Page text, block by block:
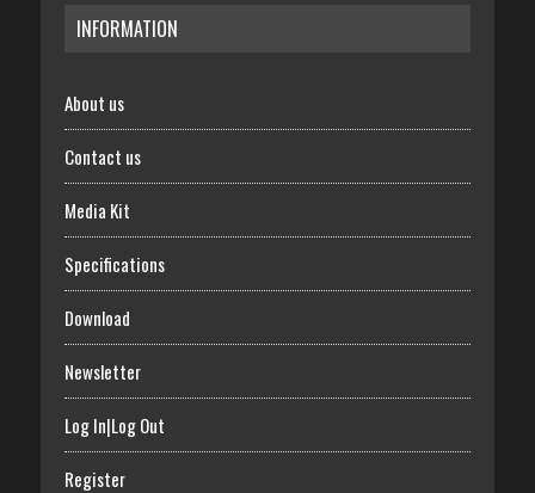
INFORMATION
About us
Contact us
Media Kit
Specifications
Download
Newsletter
Log In|Log Out
Register